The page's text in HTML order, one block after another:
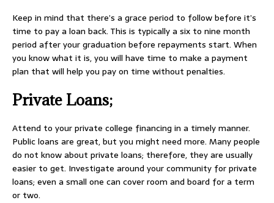
Keep in mind that there’s a grace period to follow before it’s
time to pay a loan back. This is typically a six to nine month
period after your graduation before repayments start. When
you know what it is, you will have time to make a payment
plan that will help you pay on time without penalties.
Private Loans;
Attend to your private college financing in a timely manner.
Public loans are great, but you might need more. Many people
do not know about private loans; therefore, they are usually
easier to get. Investigate around your community for private
loans; even a small one can cover room and board for a term
or two.